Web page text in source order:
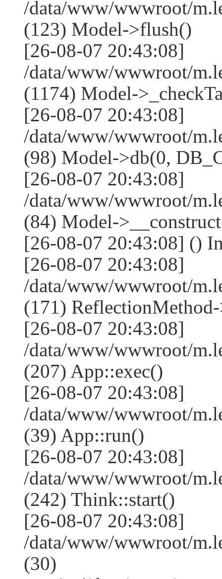
/data/www/wwwroot/
(123) Model->flush()
[26-08-07 20:43:08]
/data/www/wwwroot/
(1174) Model-
[26-08-07 20:43:08]
/data/www/wwwroot/
(98) Model->db(0,
[26-08-07 20:43:08]
/data/www/wwwroot/
(84) Model-
[26-08-07 20:43:08] ()
[26-08-07 20:43:08]
/data/www/wwwroot/
(171)
[26-08-07 20:43:08]
/data/www/wwwroot/
(207) App::exec()
[26-08-07 20:43:08]
/data/www/wwwroot/
(39) App::run()
[26-08-07 20:43:08]
/data/www/wwwroot/
(242) Think::start()
[26-08-07 20:43:08]
/data/www/wwwroot/
(30)